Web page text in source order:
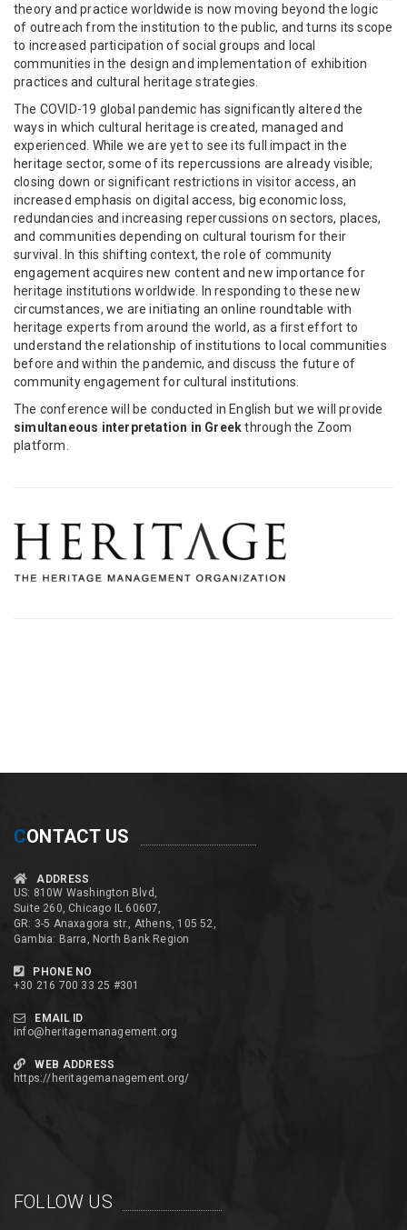
theory and practice worldwide is now moving beyond the logic
of outreach from the institution to the public, and turns its scope
to increased participation of social groups and local
communities in the design and implementation of exhibition
practices and cultural heritage strategies.
The COVID-19 global pandemic has significantly altered the
ways in which cultural heritage is created, managed and
experienced. While we are yet to see its full impact in the
heritage sector, some of its repercussions are already visible;
closing down or significant restrictions in visitor access, an
increased emphasis on digital access, big economic loss,
redundancies and increasing repercussions on sectors, places,
and communities depending on cultural tourism for their
survival. In this shifting context, the role of community
engagement acquires new content and new importance for
heritage institutions worldwide. In responding to these new
circumstances, we are initiating an online roundtable with
heritage experts from around the world, as a first effort to
understand the relationship of institutions to local communities
before and within the pandemic, and discuss the future of
community engagement for cultural institutions.
The conference will be conducted in English but we will provide
simultaneous interpretation in Greekthrough the Zoom
platform.
CONTACT US
ADDRESS
US: 810W Washington Blvd,
Suite 260, Chicago IL 60607,
GR: 3-5 Anaxagora str., Athens, 105 52,
Gambia: Barra, North Bank Region
PHONE NO
+30 216 700 33 25 #301
EMAIL ID
info@heritagemanagement.org
WEB ADDRESS
https://heritagemanagement.org/
FOLLOW US